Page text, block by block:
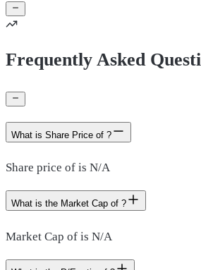
Frequently Asked
What is Share Price of ?
Share price of is N/A
What is the Market Cap of ?
Market Cap of is N/A